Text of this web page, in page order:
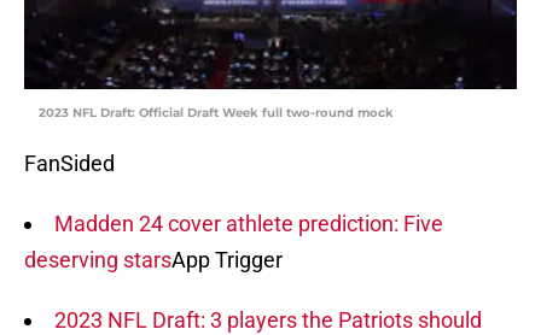
2023 NFL Draft: Official Draft Week full two-round mock
FanSided
Madden 24 cover athlete prediction: Five
deserving starsApp Trigger
2023 NFL Draft: 3 players the Patriots should